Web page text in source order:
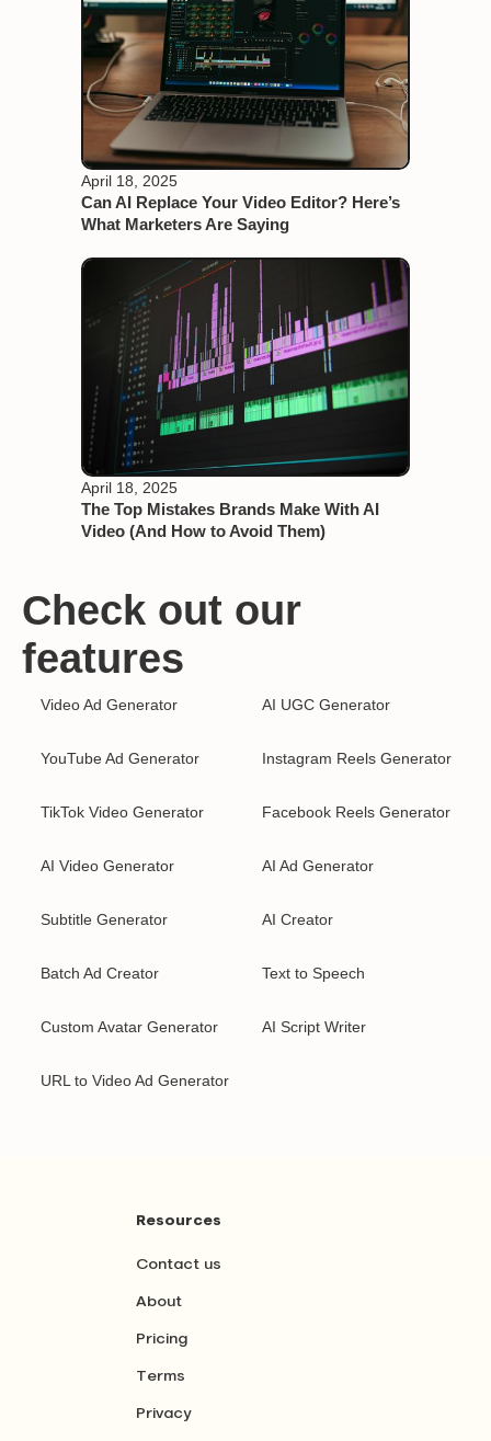
April 18, 2025
Can AI Replace Your Video Editor? Here’s
What Marketers Are Saying
April 18, 2025
The Top Mistakes Brands Make With AI
Video (And How to Avoid Them)
Check out our
features
Video Ad Generator AI UGC Generator
YouTube Ad Generator Instagram Reels Generator
TikTok Video Generator Facebook Reels Generator
AI Video Generator AI Ad Generator
Subtitle Generator AI Creator
Batch Ad Creator Text to Speech
Custom Avatar Generator AI Script Writer
URL to Video Ad Generator
Resources
Contact us
About
Pricing
Terms
Privacy